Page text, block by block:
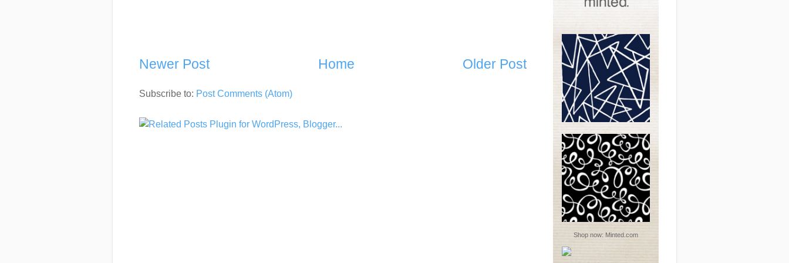
Newer Post Older Post
Home
Subscribe to: Post Comments (Atom)
Shop now: Minted.com